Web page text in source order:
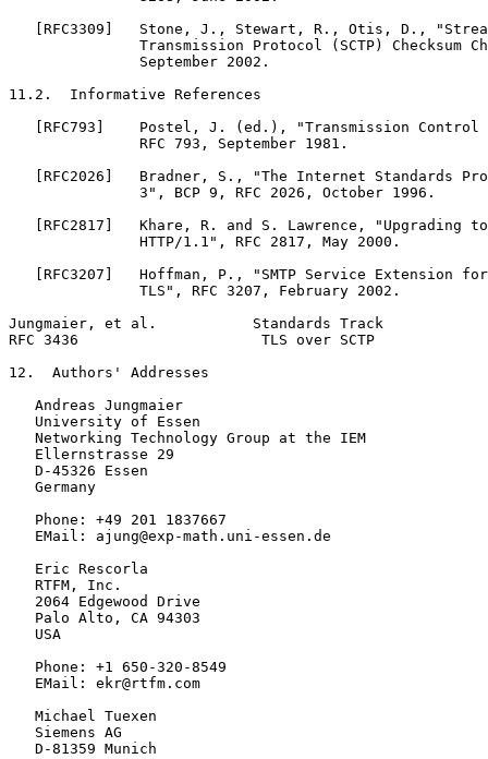
[RFC3309]   Stone, J., Stewart, R., Otis, D.,
Transmission Protocol (SCTP) Checksum
               September 2002.
11.2.  Informative References
[RFC793]    Postel, J. (ed.), "Transmission Control
               RFC 793, September 1981.
[RFC2026]   Bradner, S., "The Internet Standards
               3", BCP 9, RFC 2026, October 1996.
[RFC2817]   Khare, R. and S. Lawrence, "Upgrading
               HTTP/1.1", RFC 2817, May 2000.
[RFC3207]   Hoffman, P., "SMTP Service Extension
               TLS", RFC 3207, February 2002.
Jungmaier, et al.           Standards Track
RFC 3436                     TLS over SCTP
12.  Authors' Addresses
   Andreas Jungmaier
   University of Essen
   Networking Technology Group at the IEM
   Ellernstrasse 29
   D-45326 Essen
   Germany
   Phone: +49 201 1837667
   EMail: ajung@exp-math.uni-essen.de
   Eric Rescorla
   RTFM, Inc.
   2064 Edgewood Drive
   Palo Alto, CA 94303
   USA
   Phone: +1 650-320-8549
   EMail: ekr@rtfm.com
   Michael Tuexen
   Siemens AG
   D-81359 Munich